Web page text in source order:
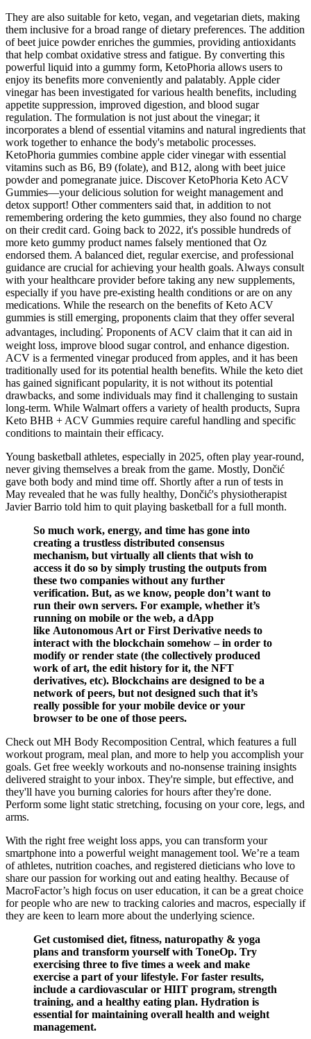
They are also suitable for keto, vegan, and vegetarian diets, making
them inclusive for a broad range of dietary preferences. The addition
of beet juice powder enriches the gummies, providing antioxidants
that help combat oxidative stress and fatigue. By converting this
powerful liquid into a gummy form, KetoPhoria allows users to
enjoy its benefits more conveniently and palatably. Apple cider
vinegar has been investigated for various health benefits, including
appetite suppression, improved digestion, and blood sugar
regulation. The formulation is not just about the vinegar; it
incorporates a blend of essential vitamins and natural ingredients that
work together to enhance the body's metabolic processes.
KetoPhoria gummies combine apple cider vinegar with essential
vitamins such as B6, B9 (folate), and B12, along with beet juice
powder and pomegranate juice. Discover KetoPhoria Keto ACV
Gummies—your delicious solution for weight management and
detox support! Other commenters said that, in addition to not
remembering ordering the keto gummies, they also found no charge
on their credit card. Going back to 2022, it's possible hundreds of
more keto gummy product names falsely mentioned that Oz
endorsed them. A balanced diet, regular exercise, and professional
guidance are crucial for achieving your health goals. Always consult
with your healthcare provider before taking any new supplements,
especially if you have pre-existing health conditions or are on any
medications. While the research on the benefits of Keto ACV
gummies is still emerging, proponents claim that they offer several
advantages, including⁚ Proponents of ACV claim that it can aid in
weight loss, improve blood sugar control, and enhance digestion.
ACV is a fermented vinegar produced from apples, and it has been
traditionally used for its potential health benefits. While the keto diet
has gained significant popularity, it is not without its potential
drawbacks, and some individuals may find it challenging to sustain
long-term. While Walmart offers a variety of health products, Supra
Keto BHB + ACV Gummies require careful handling and specific
conditions to maintain their efficacy.
Young basketball athletes, especially in 2025, often play year-round,
never giving themselves a break from the game. Mostly, Dončić
gave both body and mind time off. Shortly after a run of tests in
May revealed that he was fully healthy, Dončić's physiotherapist
Javier Barrio told him to quit playing basketball for a full month.
So much work, energy, and time has gone into
creating a trustless distributed consensus
mechanism, but virtually all clients that wish to
access it do so by simply trusting the outputs from
these two companies without any further
verification. But, as we know, people don’t want to
run their own servers. For example, whether it’s
running on mobile or the web, a dApp
like Autonomous Art or First Derivative needs to
interact with the blockchain somehow – in order to
modify or render state (the collectively produced
work of art, the edit history for it, the NFT
derivatives, etc). Blockchains are designed to be a
network of peers, but not designed such that it’s
really possible for your mobile device or your
browser to be one of those peers.
Check out MH Body Recomposition Central, which features a full
workout program, meal plan, and more to help you accomplish your
goals. Get free weekly workouts and no-nonsense training insights
delivered straight to your inbox. They're simple, but effective, and
they'll have you burning calories for hours after they're done.
Perform some light static stretching, focusing on your core, legs, and
arms.
With the right free weight loss apps, you can transform your
smartphone into a powerful weight management tool. We’re a team
of athletes, nutrition coaches, and registered dieticians who love to
share our passion for working out and eating healthy. Because of
MacroFactor’s high focus on user education, it can be a great choice
for people who are new to tracking calories and macros, especially if
they are keen to learn more about the underlying science.
Get customised diet, fitness, naturopathy & yoga
plans and transform yourself with ToneOp. Try
exercising three to five times a week and make
exercise a part of your lifestyle. For faster results,
include a cardiovascular or HIIT program, strength
training, and a healthy eating plan. Hydration is
essential for maintaining overall health and weight
management.